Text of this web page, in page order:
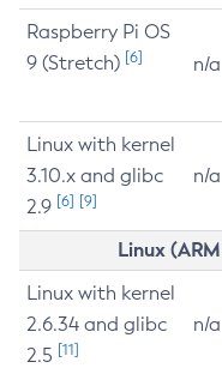
Raspberry Pi OS
9 (Stretch) [6] n/a
Linux with kernel
3.10.x and glibc
2.9 [6] [9]
n/a
Linux
Linux with kernel
2.6.34 and glibc
2.5 [11]
n/a